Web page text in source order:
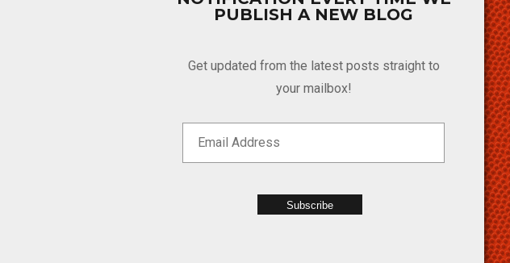
PUBLISH A NEW BLOG
Get updated from the latest posts straight to
your mailbox!
Subscribe